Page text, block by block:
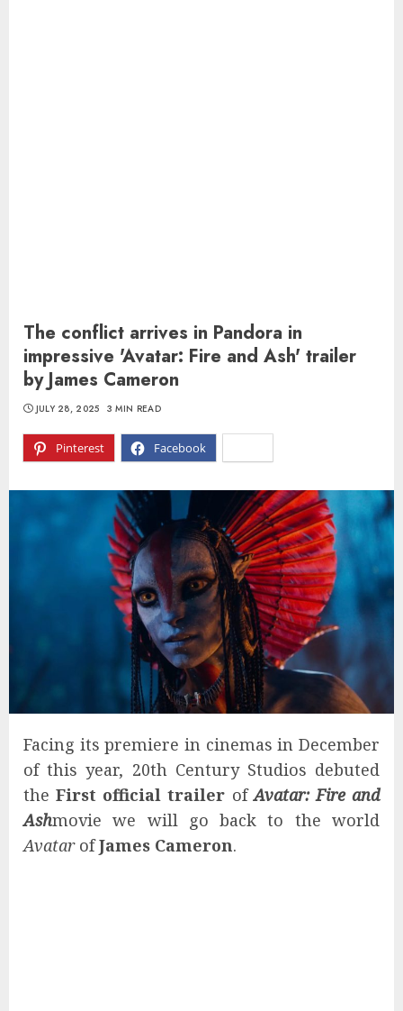
The conflict arrives in Pandora in
impressive 'Avatar: Fire and Ash' trailer
by James Cameron
Pinterest Facebook
JULY 28, 2025 3 MIN READ
Facing its premiere in cinemas in December
of this year, 20th Century Studios debuted
theFirst official trailer ofAvatar: Fire and
Ashmovie we will go back to the world
AvatarofJames Cameron.